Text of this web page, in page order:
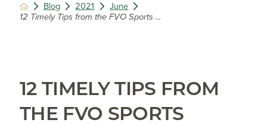
Blog 2021
June
12 Timely Tips from the FVO Sports ...
12 TIMELY TIPS FROM
THE FVO SPORTS